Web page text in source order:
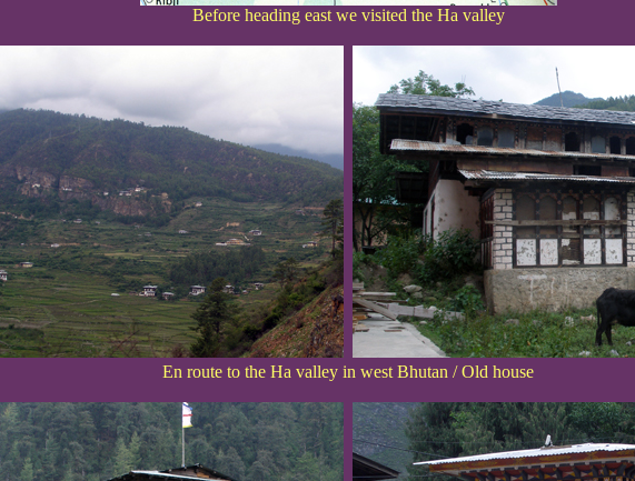
Before heading east we visited the Ha valley
En route to the Ha valley in west Bhutan / Old house